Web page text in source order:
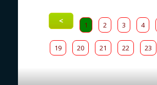
< 1 2 3 4
19 20 21 22 23